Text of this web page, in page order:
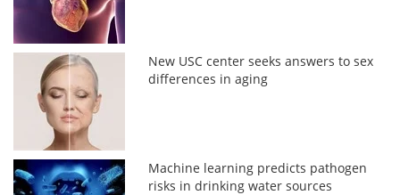
New USC center seeks answers to sex
differences in aging
Machine learning predicts pathogen
risks in drinking water sources